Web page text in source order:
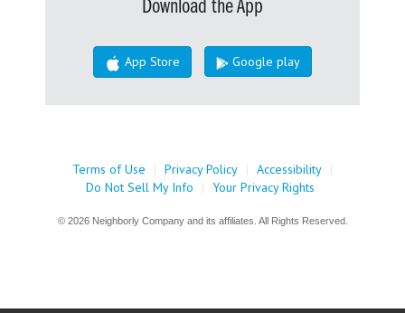
Download the App
App Store Google play
Terms of Use | Privacy Policy | Accessibility |
Do Not Sell My Info
| Your Privacy Rights
© 2026 Neighborly Company and its affiliates. All Rights Reserved.